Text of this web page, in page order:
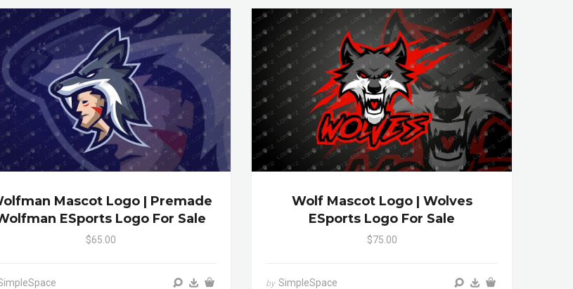
Mascot Logo | Premade
ESports Logo For Sale
$65.00
Wolf Mascot Logo | Wolves
ESports Logo For Sale
$75.00
by SimpleSpace